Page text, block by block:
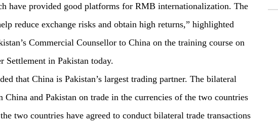
have provided good platforms for RMB internationalization. The
reduce exchange risks and obtain high returns,” highlighted
Commercial Counsellor to China on the training course on
Settlement in Pakistan today.
that China is Pakistan’s largest trading partner. The bilateral
China and Pakistan on trade in the currencies of the two countries
two countries have agreed to conduct bilateral trade transactions